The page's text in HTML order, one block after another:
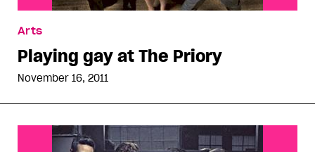
Arts
Playing gay at The Priory
November 16, 2011